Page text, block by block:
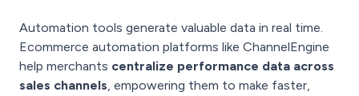
Automation tools generate valuable data in real time.
Ecommerce automation platforms like ChannelEngine
help merchants centralize performance data across
sales channels, empowering them to make faster,